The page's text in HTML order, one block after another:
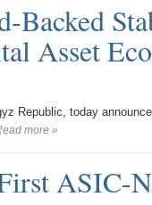
Backed
Asset
Republic, today
more »
ASIC-